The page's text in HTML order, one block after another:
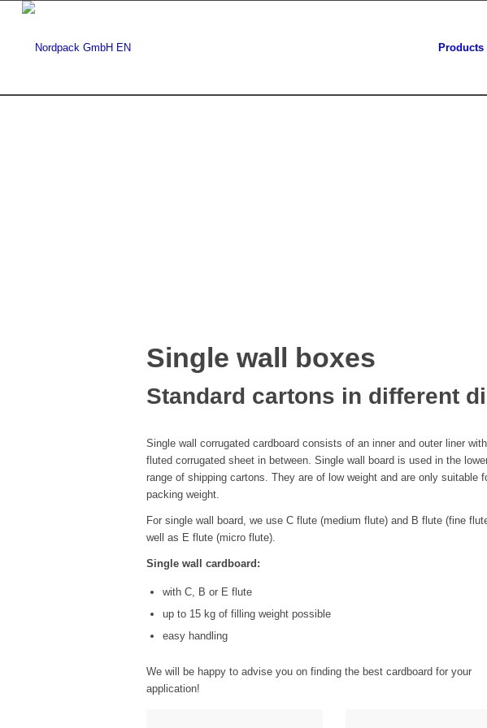
Products
Single wall boxes
Standard cartons in different
Single wall corrugated cardboard consists of an inner and outer liner
fluted corrugated sheet in between. Single wall board is used in the
range of shipping cartons. They are of low weight and are only suitable
packing weight.
For single wall board, we use C flute (medium flute) and B flute (fine
well as E flute (micro flute).
Single wall cardboard:
with C, B or E flute
up to 15 kg of filling weight possible
easy handling
We will be happy to advise you on finding the best cardboard for your
application!